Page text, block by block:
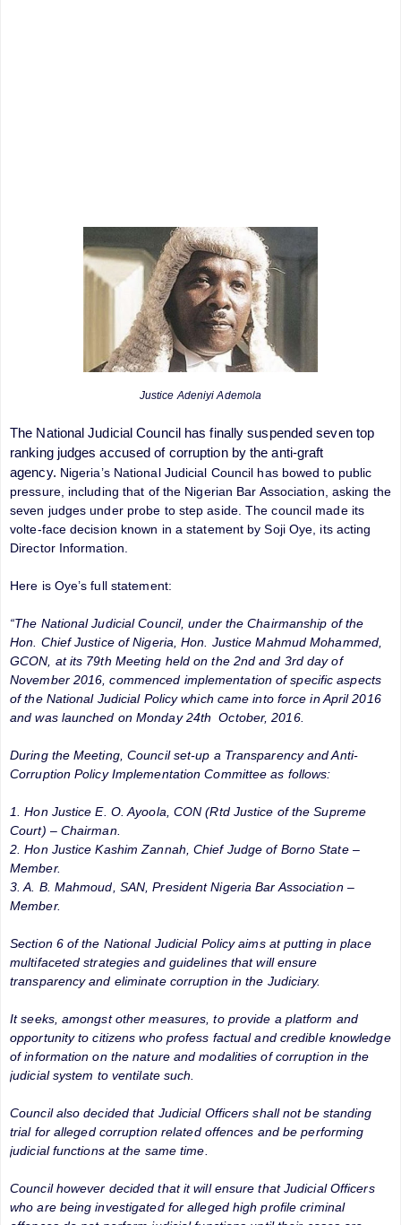
Justice Adeniyi Ademola
The National Judicial Council has finally suspended seven top
ranking judges accused of corruption by the anti-graft
agency. Nigeria’s National Judicial Council has bowed to public
pressure, including that of the Nigerian Bar Association, asking the
seven judges under probe to step aside. The council made its
volte-face decision known in a statement by Soji Oye, its acting
Director Information.
Here is Oye’s full statement:
“The National Judicial Council, under the Chairmanship of the
Hon. Chief Justice of Nigeria, Hon. Justice Mahmud Mohammed,
GCON, at its 79th Meeting held on the 2nd and 3rd day of
November 2016, commenced implementation of specific aspects
of the National Judicial Policy which came into force in April 2016
and was launched on Monday 24th October, 2016.
During the Meeting, Council set-up a Transparency and Anti-
Corruption Policy Implementation Committee as follows:
1. Hon Justice E. O. Ayoola, CON (Rtd Justice of the Supreme
Court) – Chairman.
2. Hon Justice Kashim Zannah, Chief Judge of Borno State –
Member.
3. A. B. Mahmoud, SAN, President Nigeria Bar Association –
Member.
Section 6 of the National Judicial Policy aims at putting in place
multifaceted strategies and guidelines that will ensure
transparency and eliminate corruption in the Judiciary.
It seeks, amongst other measures, to provide a platform and
opportunity to citizens who profess factual and credible knowledge
of information on the nature and modalities of corruption in the
judicial system to ventilate such.
Council also decided that Judicial Officers shall not be standing
trial for alleged corruption related offences and be performing
judicial functions at the same time.
Council however decided that it will ensure that Judicial Officers
who are being investigated for alleged high profile criminal